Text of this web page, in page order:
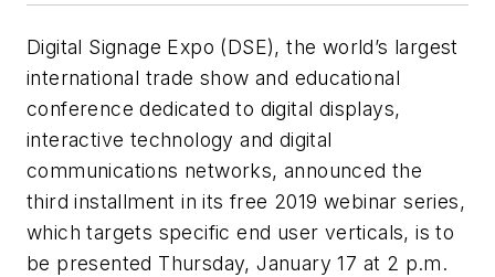
Digital Signage Expo (DSE), the world’s largest
international trade show and educational
conference dedicated to digital displays,
interactive technology and digital
communications networks, announced the
third installment in its free 2019 webinar series,
which targets specific end user verticals, is to
be presented Thursday, January 17 at 2 p.m.